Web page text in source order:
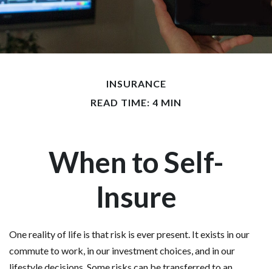
INSURANCE
READ TIME: 4 MIN
When to Self-
Insure
One reality of life is that risk is ever present. It exists in our
commute to work, in our investment choices, and in our